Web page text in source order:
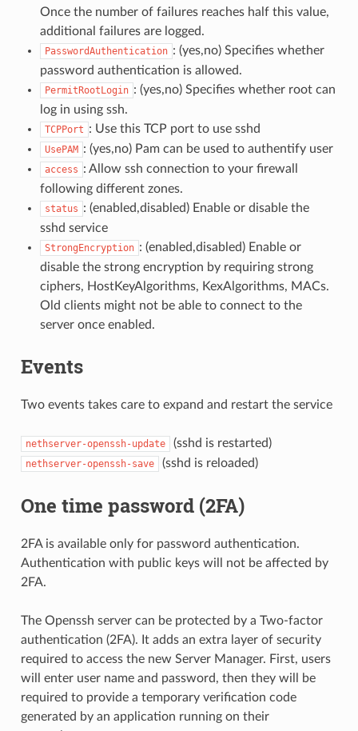
Once the number of failures reaches half this value,
additional failures are logged.
PasswordAuthentication : (yes,no) Specifies whether
password authentication is allowed.
PermitRootLogin : (yes,no) Specifies whether root can
log in using ssh.
TCPPort : Use this TCP port to use sshd
UsePAM : (yes,no) Pam can be used to authentify user
access : Allow ssh connection to your firewall
following different zones.
status : (enabled,disabled) Enable or disable the
sshd service
StrongEncryption : (enabled,disabled) Enable or
disable the strong encryption by requiring strong
ciphers, HostKeyAlgorithms, KexAlgorithms, MACs.
Old clients might not be able to connect to the
server once enabled.
Events
Two events takes care to expand and restart the service
nethserver-openssh-update (sshd is restarted)
nethserver-openssh-save (sshd is reloaded)
One time password (2FA)
2FA is available only for password authentication.
Authentication with public keys will not be affected by
2FA.
The Openssh server can be protected by a Two-factor
authentication (2FA). It adds an extra layer of security
required to access the new Server Manager. First, users
will enter user name and password, then they will be
required to provide a temporary verification code
generated by an application running on their